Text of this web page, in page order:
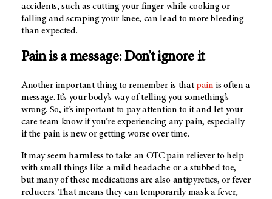
accidents, such as cutting your finger while cooking or
falling and scraping your knee, can lead to more bleeding
than expected.
Pain is a message: Don’t ignore it
Another important thing to remember is thatpain is often a
message. It’s your body’s way of telling you something’s
wrong. So, it’s important to pay attention to it and let your
care team know if you’re experiencing any pain, especially
if the pain is new or getting worse over time.
It may seem harmless to take an OTC pain reliever to help
with small things like a mild headache or a stubbed toe,
but many of these medications are also antipyretics, or fever
reducers. That means they can temporarily mask a fever,